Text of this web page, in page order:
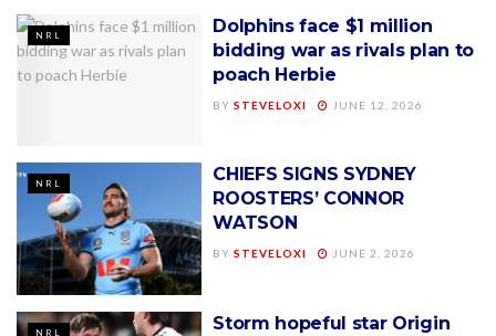
NRL
Dolphins face $1 million
bidding war as rivals plan to
poach Herbie
BY STEVELOXI JUNE 12, 2026
NRL
CHIEFS SIGNS SYDNEY
ROOSTERS’ CONNOR
WATSON
BY STEVELOXI JUNE 2, 2026
NRL Storm hopeful star Origin